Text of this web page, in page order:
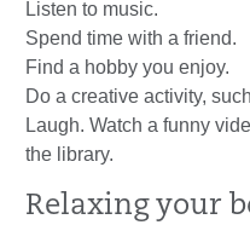
Listen to music.
Spend time with a friend.
Find a hobby you enjoy.
Do a creative activity,
Laugh. Watch a funny
the library.
Relaxing your